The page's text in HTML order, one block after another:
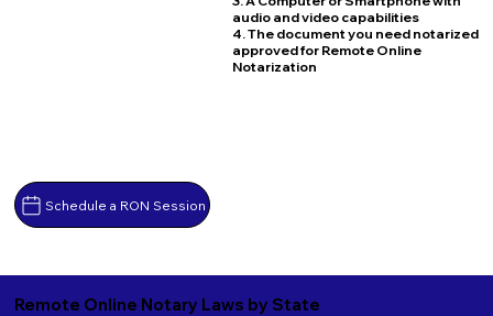
Schedule a RON Session
audio and video capabilities
4. The document you need notarized
approved for Remote Online
Notarization
Remote Online Notary Laws by State